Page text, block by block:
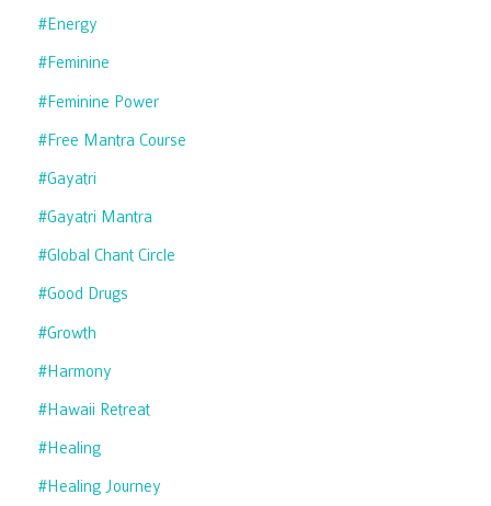
#energy
#feminine
#feminine Power
#free Mantra Course
#gayatri
#gayatri Mantra
#global Chant Circle
#good Drugs
#growth
#harmony
#hawaii Retreat
#healing
#healing Journey